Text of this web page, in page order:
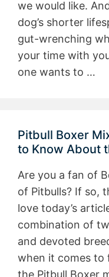
we would like.
dog’s shorter
gut-wrenching
your time with
one wants to …
Pitbull Boxer
to Know About
Are you a fan of
of Pitbulls? If so,
love today’s
combination of
and devoted
when it comes to
the Pitbull Boxer